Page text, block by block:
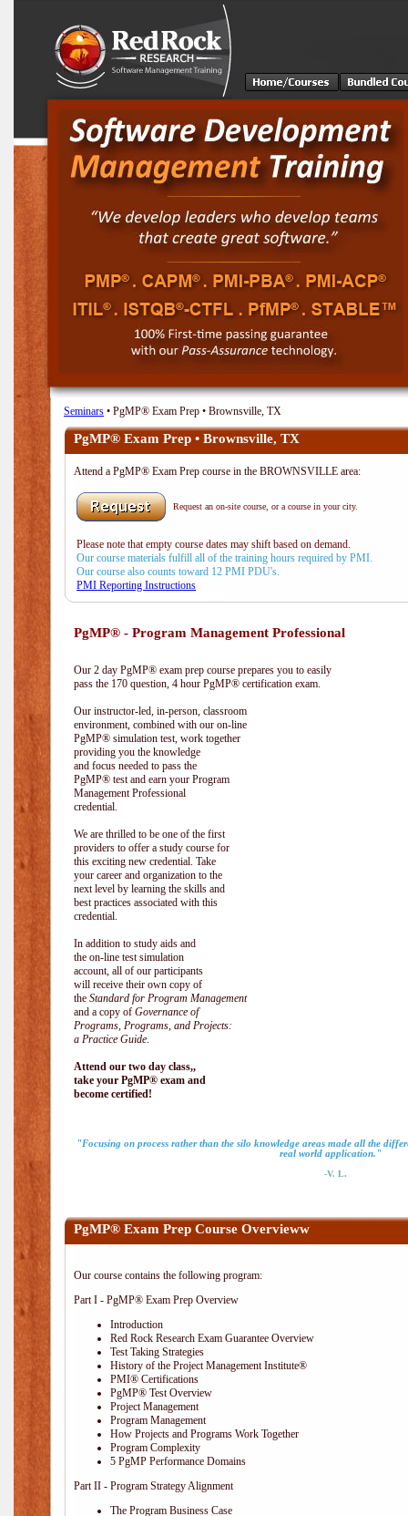
Seminars • PgMP® Exam Prep • Brownsville, TX
PgMP® Exam Prep • Brownsville, TX
Attend a PgMP® Exam Prep course in the BROWNSVILLE area:
Request an on-site course, or a course in your city.
Please note that empty course dates may shift based on demand.
Our course materials fulfill all of the training hours required by PMI.
Our course also counts toward 12 PMI PDU's.
PMI Reporting Instructions
PgMP® - Program Management Professional
Our 2 day PgMP® exam prep course prepares you to easily
pass the 170 question, 4 hour PgMP® certification exam.
Our instructor-led, in-person, classroom
environment, combined with our on-line
PgMP® simulation test, work together
providing you the knowledge
and focus needed to pass the
PgMP® test and earn your Program
Management Professional
credential.
We are thrilled to be one of the first
providers to offer a study course for
this exciting new credential. Take
your career and organization to the
next level by learning the skills and
best practices associated with this
credential.
In addition to study aids and
the on-line test simulation
account, all of our participants
will receive their own copy of
the Standard for Program Management
and a copy of Governance of
Programs, Programs, and Projects:
a Practice Guide.
Attend our two day class,,
take your PgMP® exam and
become certified!
"Focusing on process rather than the silo knowledge areas made all the
real world application."
-V. L.
PgMP® Exam Prep Course Overvieww
Our course contains the following program:
Part I - PgMP® Exam Prep Overview
Introduction
Red Rock Research Exam Guarantee Overview
Test Taking Strategies
History of the Project Management Institute®
PMI® Certifications
PgMP® Test Overview
Project Management
Program Management
How Projects and Programs Work Together
Program Complexity
5 PgMP Performance Domains
Part II - Program Strategy Alignment
The Program Business Case